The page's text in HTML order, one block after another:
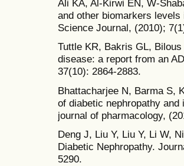
Ali KA, Al-Kirwi EN, W-
and other biomarkers
Science Journal, (2010);
Tuttle KR, Bakris GL,
disease: a report from an
37(10): 2864-2883.
Bhattacharjee N, Barma S,
of diabetic nephropathy
journal of pharmacology,
Deng J, Liu Y, Liu Y, Li W,
Diabetic Nephropathy.
5290.